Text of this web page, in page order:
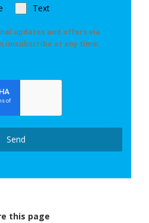
Text
updates and offers via
unsubscribe at any time.
Send
this page